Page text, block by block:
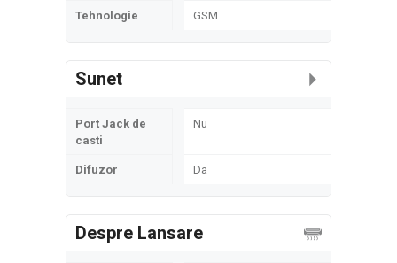
Tehnologie GSM
Sunet
Port Jack de
casti
Nu
Difuzor Da
Despre Lansare